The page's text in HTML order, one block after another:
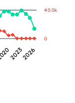
20232026
0
40.0k